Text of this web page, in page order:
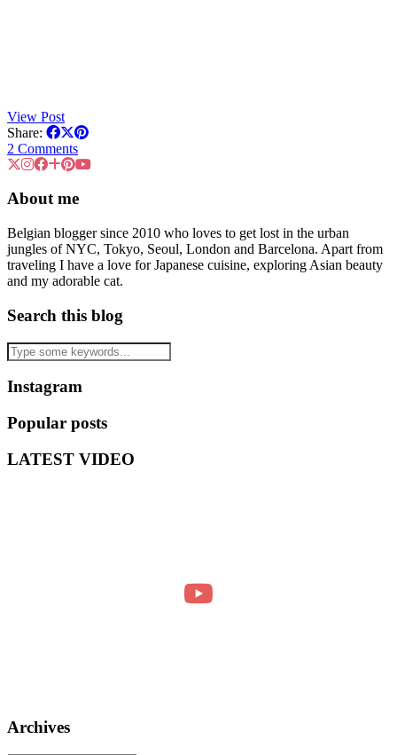
View Post
Share:
2 Comments
About me
Belgian blogger since 2010 who loves to get lost in the urban
jungles of NYC, Tokyo, Seoul, London and Barcelona. Apart from
traveling I have a love for Japanese cuisine, exploring Asian beauty
and my adorable cat.
Search this blog
Instagram
Popular posts
LATEST VIDEO
Archives